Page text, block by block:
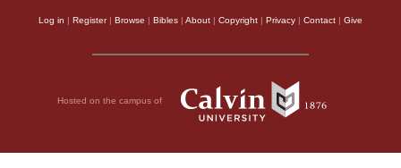
Log in | Register| Browse | Bibles | About | Copyright | Privacy | Contact | Give
Hosted on the campus of